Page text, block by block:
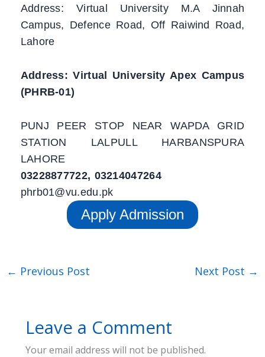
Address: Virtual University M.A Jinnah
Campus, Defence Road, Off Raiwind Road,
Lahore
Address: Virtual University Apex Campus
(PHRB-01)
PUNJ PEER STOP NEAR WAPDA GRID
STATION LALPULL HARBANSPURA
LAHORE
03228877722, 03214047264
phrb01@vu.edu.pk
Apply Admission
← Previous Post Next Post →
Leave a Comment
Your email address will not be published.